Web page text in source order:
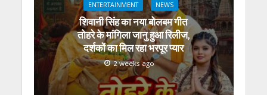
ENTERTAINMENT NEWS
शिवानी सिंह का नया बोलबम गीत
तोहरे के मांगिला जानु हुआ रिलीज,
दर्शकों का मिल रहा भरपूर प्यार
2 weeks ago